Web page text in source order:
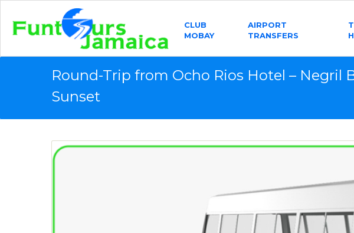
CLUB
MOBAY
AIRPORT
TRANSFERS
Round-Trip from Ocho Rios Hotel – Negril
Sunset